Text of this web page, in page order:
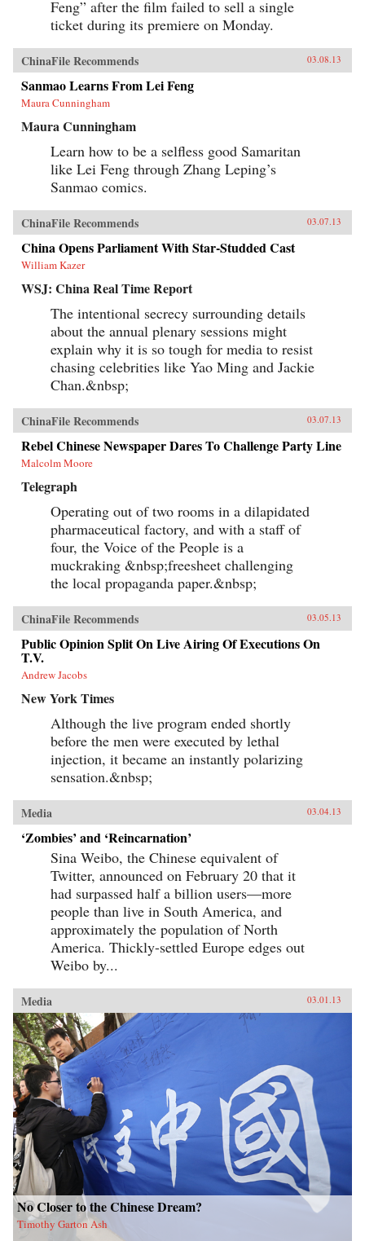
Feng” after the film failed to sell a single
ticket during its premiere on Monday.
ChinaFile Recommends 03.08.13
Sanmao Learns From Lei Feng
Maura Cunningham
Maura Cunningham
Learn how to be a selfless good Samaritan
like Lei Feng through Zhang Leping’s
Sanmao comics.
ChinaFile Recommends 03.07.13
China Opens Parliament With Star-Studded Cast
William Kazer
WSJ: China Real Time Report
The intentional secrecy surrounding details
about the annual plenary sessions might
explain why it is so tough for media to resist
chasing celebrities like Yao Ming and Jackie
Chan.&nbsp;
ChinaFile Recommends 03.07.13
Rebel Chinese Newspaper Dares To Challenge Party Line
Malcolm Moore
Telegraph
Operating out of two rooms in a dilapidated
pharmaceutical factory, and with a staff of
four, the Voice of the People is a
muckraking &nbsp;freesheet challenging
the local propaganda paper.&nbsp;
ChinaFile Recommends 03.05.13
Public Opinion Split On Live Airing Of Executions On
T.V.
Andrew Jacobs
New York Times
Although the live program ended shortly
before the men were executed by lethal
injection, it became an instantly polarizing
sensation.&nbsp;
Media 03.04.13
‘Zombies’ and ‘Reincarnation’
Sina Weibo, the Chinese equivalent of
Twitter, announced on February 20 that it
had surpassed half a billion users—more
people than live in South America, and
approximately the population of North
America. Thickly-settled Europe edges out
Weibo by...
Media 03.01.13
No Closer to the Chinese Dream?
Timothy Garton Ash